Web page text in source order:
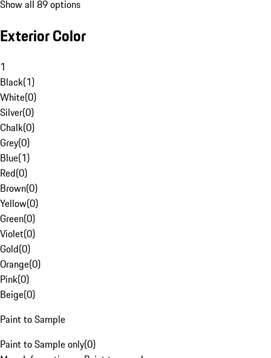
Show all 89 options
Exterior Color
1
Black(1)
White(0)
Silver(0)
Chalk(0)
Grey(0)
Blue(1)
Red(0)
Brown(0)
Yellow(0)
Green(0)
Violet(0)
Gold(0)
Orange(0)
Pink(0)
Beige(0)
Paint to Sample
Paint to Sample only(0)